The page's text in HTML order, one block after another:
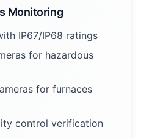
Monitoring
IP67/IP68 ratings
for hazardous
for furnaces
control verification